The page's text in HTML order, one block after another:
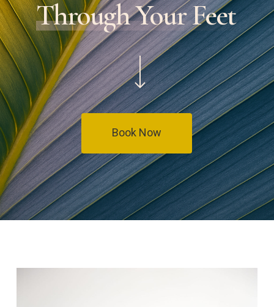
Through Your Feet
Navigate to the next section
Book Now